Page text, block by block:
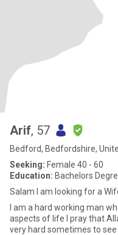
Arif, 57
Bedford, Bedfordshire,
Seeking: Female 40 - 60
Education: Bachelors
Salam I am looking for a
I am a hard working man who
aspects of life I pray that Allah guide me to a beautiful woman. It’s
very hard sometimes to see